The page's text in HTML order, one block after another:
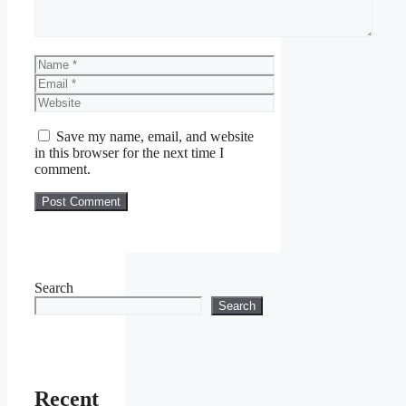
Name
Email
Website
Save my name, email, and website
in this browser for the next time I
comment.
Search
Search
Recent